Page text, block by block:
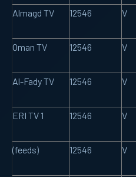
Almagd TV 12546 V
Oman TV 12546 V
Al-Fady TV 12546 V
ERI TV 1 12546 V
(feeds) 12546 V